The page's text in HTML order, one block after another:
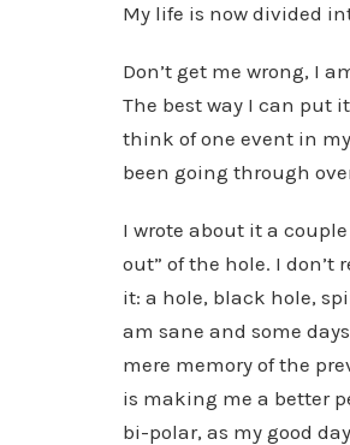
My life is now divided
Don’t get me wrong, I
The best way I can put
think of one event in
been going through
I wrote about it a
out” of the hole. I don’t
it: a hole, black hole,
am sane and some
mere memory of the
is making me a better
bi-polar, as my good